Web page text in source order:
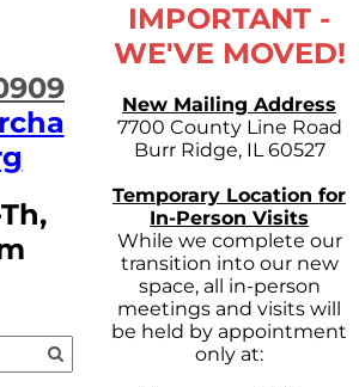
IMPORTANT -
WE'VE MOVED!
New Mailing Address
7700 County Line Road
Burr Ridge, IL 60527
Temporary Location for
In-Person Visits
While we complete our
transition into our new
space, all in-person
meetings and visits will
be held by appointment
only at: